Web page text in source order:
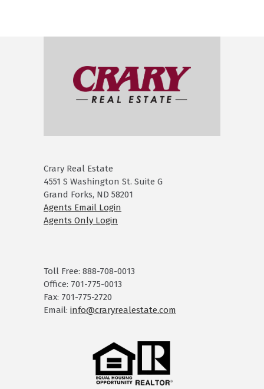
Crary Real Estate
4551 S Washington St. Suite G
Grand Forks, ND 58201
Agents Email Login
Agents Only Login
Toll Free: 888-708-0013
Office: 701-775-0013
Fax: 701-775-2720
Email: info@craryrealestate.com